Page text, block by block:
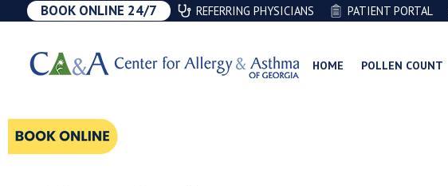
BOOK ONLINE 24/7 REFERRING PHYSICIANS PATIENT PORTAL
HOME POLLEN COUNT